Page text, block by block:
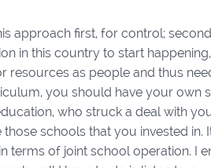
approach first, for control;
in this country to start
resources as people and thus
you should have your own
who struck a deal with
schools that you invested in.
terms of joint school operation. I